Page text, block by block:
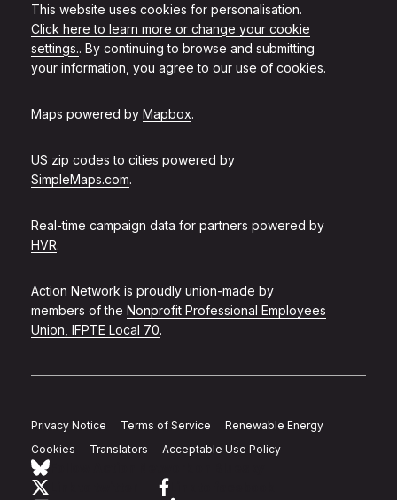
This website uses cookies for personalisation.
Click here to learn more or change your cookie
settings.. By continuing to browse and submitting
your information, you agree to our use of cookies.
Maps powered by Mapbox.
US zip codes to cities powered by
SimpleMaps.com.
Real-time campaign data for partners powered by
HVR.
Action Network is proudly union-made by
members of the Nonprofit Professional Employees
Union, IFPTE Local 70.
Privacy Notice Terms of Service
Renewable Energy
Cookies
Translators Acceptable Use Policy